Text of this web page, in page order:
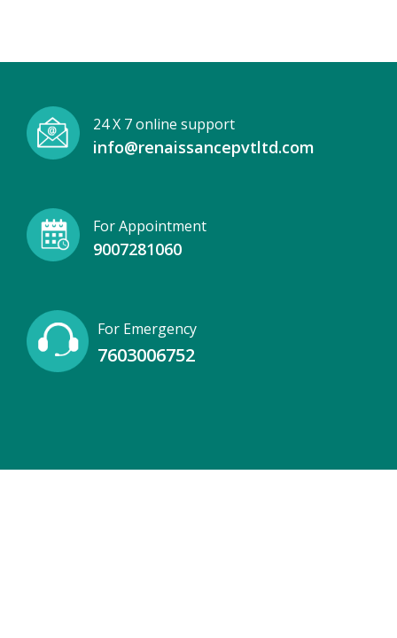
24 X 7 online support
info@renaissancepvtltd.com
For Appointment
9007281060
For Emergency
7603006752